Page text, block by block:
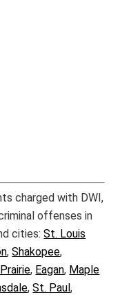
charged with DWI,
offenses in
cities:St. Louis
,Shakopee,
, Eagan, Maple
,St. Paul,